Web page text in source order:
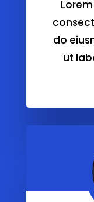
do
ut